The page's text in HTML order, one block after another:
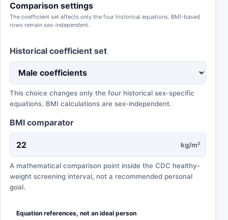
Comparison settings
The coefficient set affects only the four historical equations. BMI-based
rows remain sex-independent.
Historical coefficient set
This choice changes only the four historical sex-specific
equations. BMI calculations are sex-independent.
BMI comparator
kg/m²
A mathematical comparison point inside the CDC healthy-
weight screening interval, not a recommended personal
goal.
Equation references, not an ideal person